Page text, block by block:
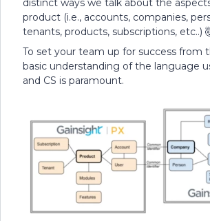
distinct ways we talk about the
product (i.e., accounts, companies,
tenants, products, subscriptions, etc..)
To set your team up for success from
basic understanding of the language
and CS is paramount.